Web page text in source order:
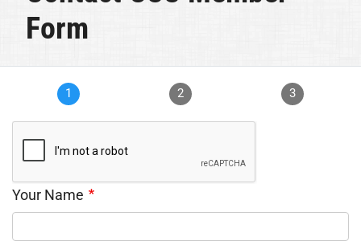
Form
1 2 3
Your Name